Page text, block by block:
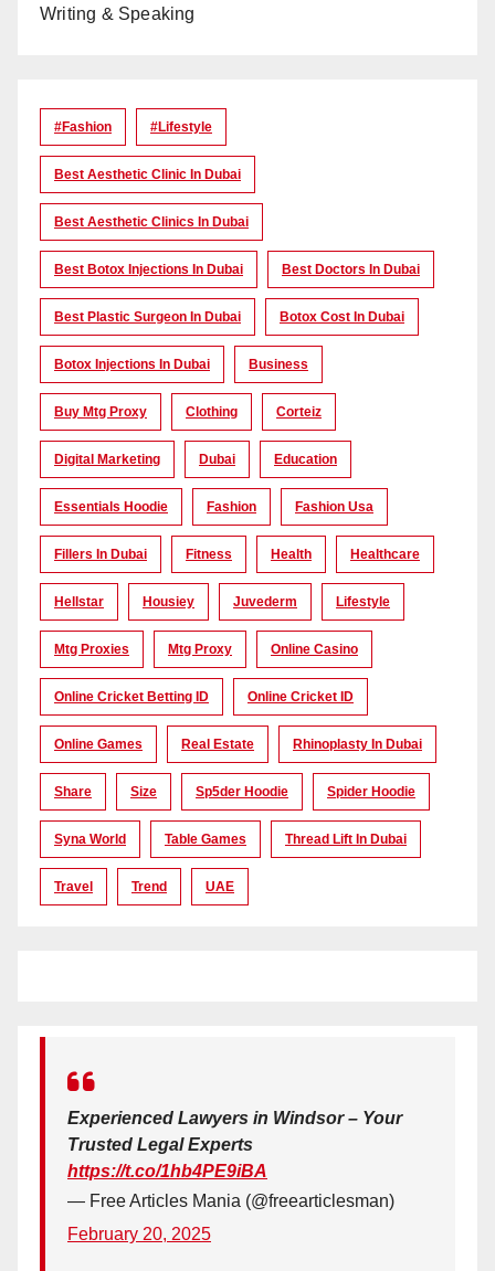
Writing & Speaking
#Fashion #lifestyle
Best Aesthetic Clinic In Dubai
Best Aesthetic Clinics In Dubai
Best Botox Injections In Dubai Best Doctors In Dubai
Best Plastic Surgeon In Dubai Botox Cost In Dubai
Botox Injections In Dubai Business
Buy Mtg Proxy Clothing Corteiz
Digital Marketing Dubai Education
Essentials Hoodie Fashion Fashion Usa
Fillers In Dubai Fitness Health Healthcare
Hellstar Housiey Juvederm Lifestyle
Mtg Proxies Mtg Proxy Online Casino
Online Cricket Betting ID Online Cricket ID
Online Games Real Estate Rhinoplasty In Dubai
Share Size Sp5der Hoodie Spider Hoodie
Syna World Table Games Thread Lift In Dubai
Travel Trend UAE
Experienced Lawyers in Windsor – Your
Trusted Legal Experts
https://t.co/1hb4PE9iBA
— Free Articles Mania (@freearticlesman)
February 20, 2025